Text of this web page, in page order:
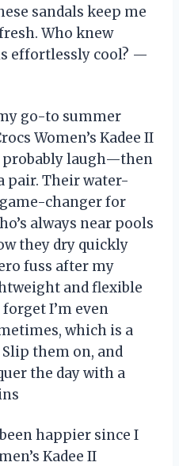
sandals keep me
Who knew
effortlessly cool? —
go-to summer
Women’s Kadee II
probably laugh—then
pair. Their water-
changer for
always near pools
they dry quickly
fuss after my
and flexible
I’m even
which is a
them on, and
the day with a
happier since I
Kadee II